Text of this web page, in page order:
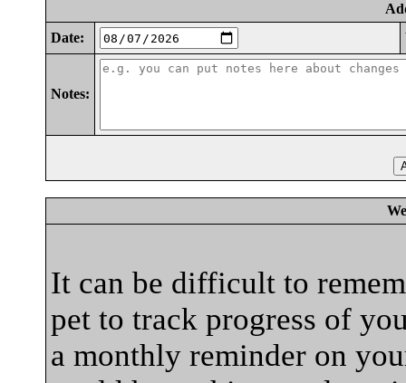
Date:
Notes:
It can be difficult to
pet to track progress of
a monthly reminder on